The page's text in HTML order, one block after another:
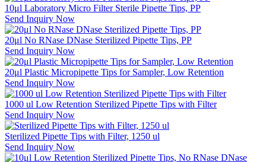
10μl Laboratory Micro Filter Sterile Pipette Tips, PP
Send Inquiry Now
20μl No RNase DNase Sterilized Pipette Tips, PP
Send Inquiry Now
20μl Plastic Micropipette Tips for Sampler, Low Retention
Send Inquiry Now
1000 ul Low Retention Sterilized Pipette Tips with Filter
Send Inquiry Now
Sterilized Pipette Tips with Filter, 1250 ul
Send Inquiry Now